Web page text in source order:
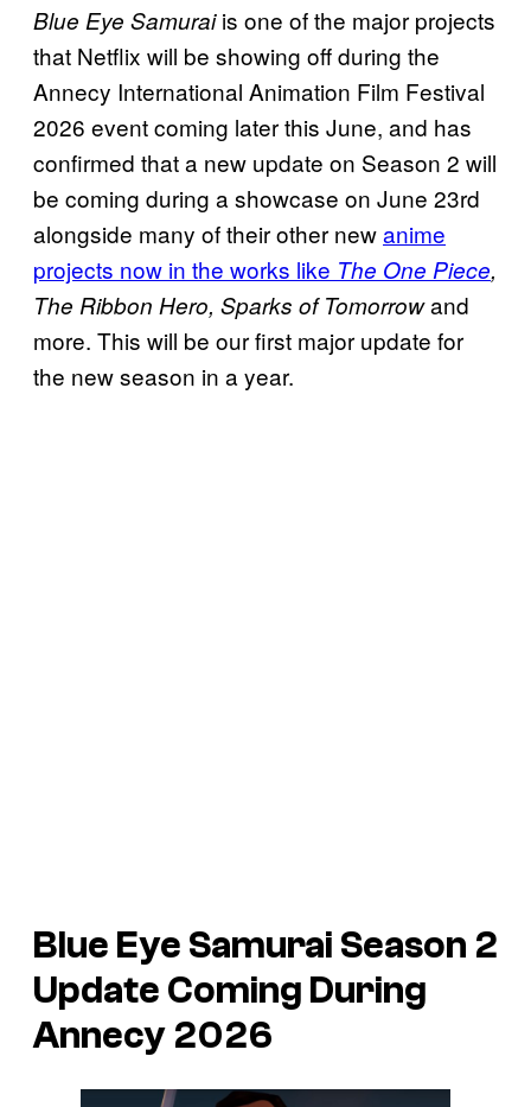
Blue Eye Samuraiis one of the major projects
that Netflix will be showing off during the
Annecy International Animation Film Festival
2026 event coming later this June, and has
confirmed that a new update on Season 2 will
be coming during a showcase on June 23rd
alongside many of their other newanime
projects now in the works like The One Piece,
The Ribbon Hero, Sparks of Tomorrowand
more. This will be our first major update for
the new season in a year.
Blue Eye Samurai Season 2
Update Coming During
Annecy 2026